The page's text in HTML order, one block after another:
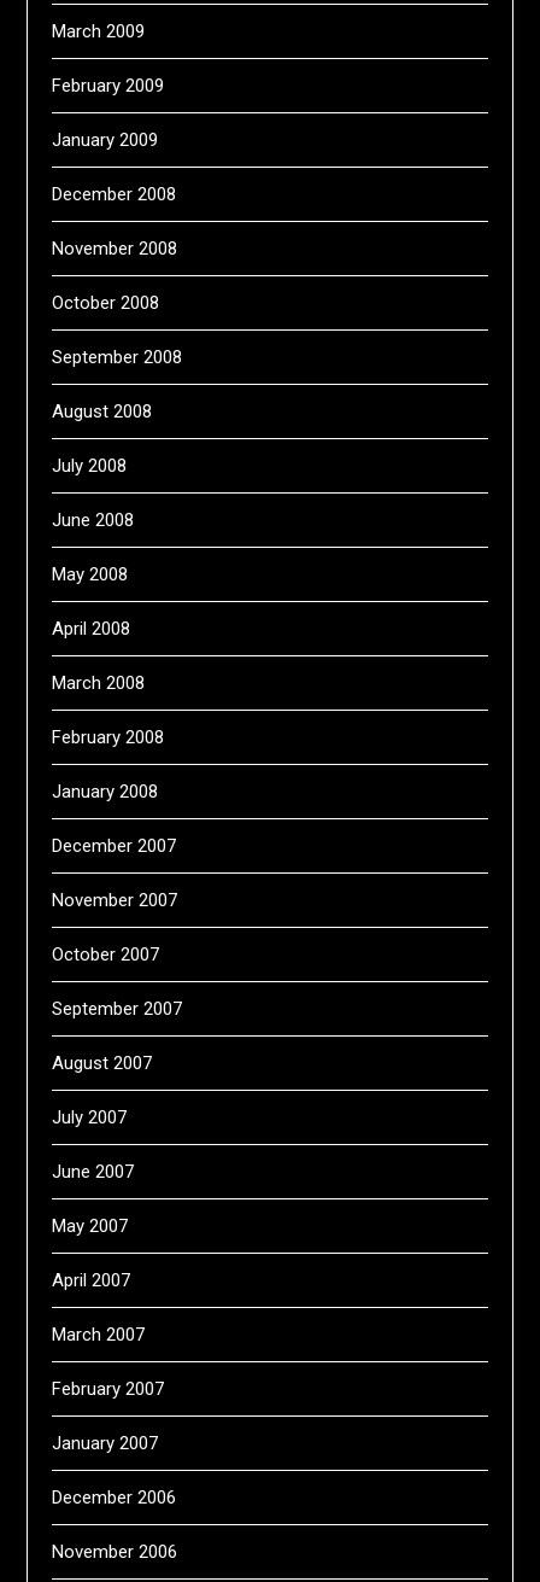
March 2009
February 2009
January 2009
December 2008
November 2008
October 2008
September 2008
August 2008
July 2008
June 2008
May 2008
April 2008
March 2008
February 2008
January 2008
December 2007
November 2007
October 2007
September 2007
August 2007
July 2007
June 2007
May 2007
April 2007
March 2007
February 2007
January 2007
December 2006
November 2006